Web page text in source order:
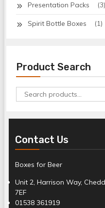
Presentation Packs (3)
Spirit Bottle Boxes (1)
Product Search
Search
for:
Contact Us
Boxes for Beer
Unit 2, Harrison Way,
7EF
01538 361919